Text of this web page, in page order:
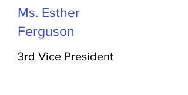
Ms. Esther
Ferguson
3rd Vice President